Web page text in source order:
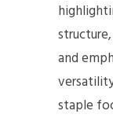
and
staple